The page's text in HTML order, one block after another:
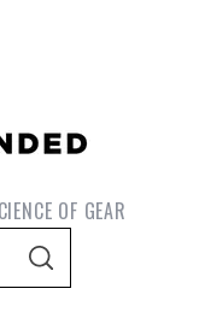
OF GEAR
S